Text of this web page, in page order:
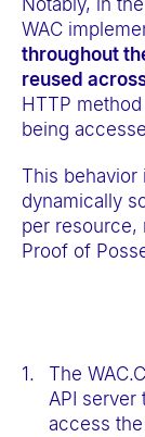
Notably, in the
WAC
throughout
reused
HTTP
being
This behavior
dynamically
per resource,
Proof of
The
API server
access